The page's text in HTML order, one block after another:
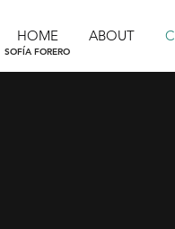
SOFÍA FORERO
HOME ABOUT